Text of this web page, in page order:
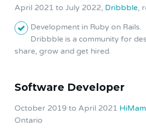
April 2021 to July 2022, Dribbble,
Development in Ruby on Rails.
Dribbble is a community for
share, grow and get hired.
Software Developer
October 2019 to April 2021
Ontario